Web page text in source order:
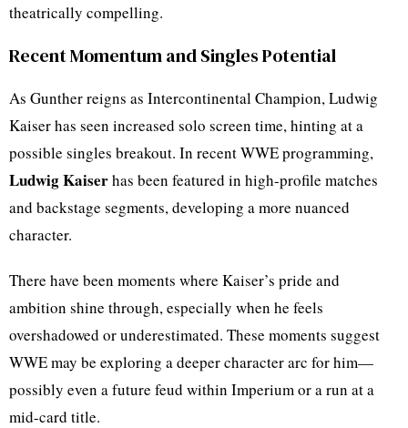
theatrically compelling.
Recent Momentum and Singles Potential
As Gunther reigns as Intercontinental Champion, Ludwig
Kaiser has seen increased solo screen time, hinting at a
possible singles breakout. In recent WWE programming,
Ludwig Kaiserhas been featured in high-profile matches
and backstage segments, developing a more nuanced
character.
There have been moments where Kaiser’s pride and
ambition shine through, especially when he feels
overshadowed or underestimated. These moments suggest
WWE may be exploring a deeper character arc for him—
possibly even a future feud within Imperium or a run at a
mid-card title.